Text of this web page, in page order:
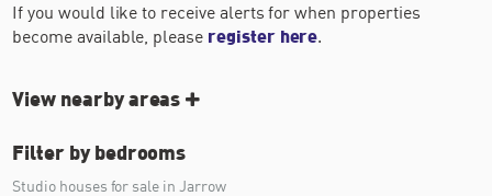
If you would like to receive alerts for when properties
become available, please register here.
View nearby areas
Filter by bedrooms
Studio houses for sale in Jarrow